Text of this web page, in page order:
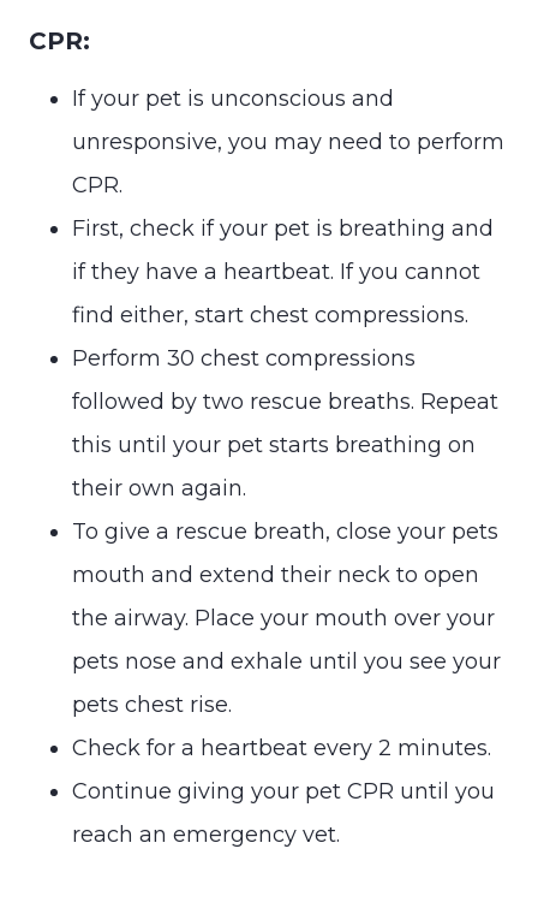
CPR:
If your pet is unconscious and
unresponsive, you may need to perform
CPR.
First, check if your pet is breathing and
if they have a heartbeat. If you cannot
find either, start chest compressions.
Perform 30 chest compressions
followed by two rescue breaths. Repeat
this until your pet starts breathing on
their own again.
To give a rescue breath, close your pets
mouth and extend their neck to open
the airway. Place your mouth over your
pets nose and exhale until you see your
pets chest rise.
Check for a heartbeat every 2 minutes.
Continue giving your pet CPR until you
reach an emergency vet.